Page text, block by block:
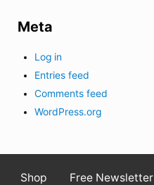
Meta
Log in
Entries feed
Comments feed
WordPress.org
Shop Free Newsletter